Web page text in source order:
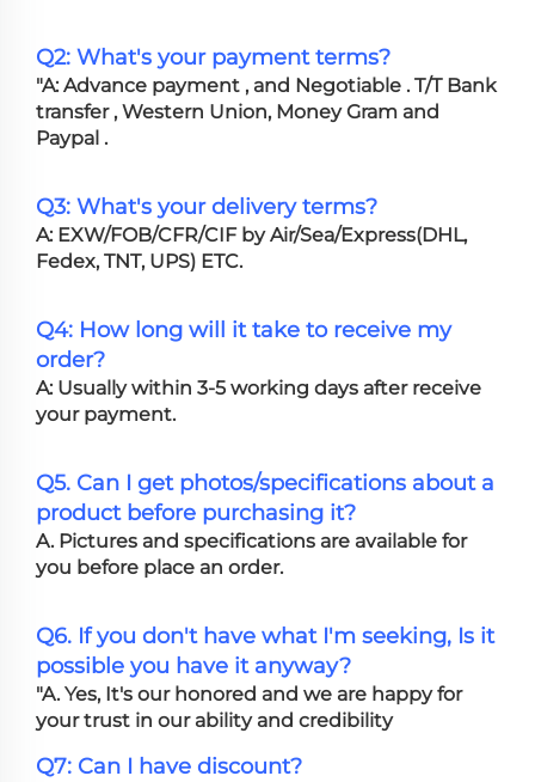
Q2: What's your payment terms?
"A: Advance payment , and Negotiable . T/T Bank
transfer , Western Union, Money Gram and
Paypal .
Q3: What's your delivery terms?
A: EXW/FOB/CFR/CIF by Air/Sea/Express(DHL,
Fedex, TNT, UPS) ETC.
Q4: How long will it take to receive my
order?
A: Usually within 3-5 working days after receive
your payment.
Q5. Can I get photos/specifications about a
product before purchasing it?
A. Pictures and specifications are available for
you before place an order.
Q6. If you don't have what I'm seeking, Is it
possible you have it anyway?
"A. Yes, It's our honored and we are happy for
your trust in our ability and credibility
Q7: Can I have discount?